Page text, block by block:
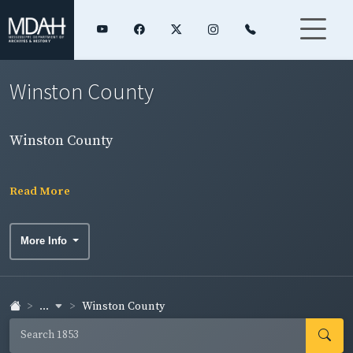
Winston County
Winston County
Read More
More Info
... Winston County